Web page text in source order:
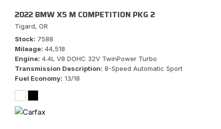
2022 BMW X5 M COMPETITION PKG 2
Tigard, OR
Stock 7588
Mileage 44,518
Engine 4.4L V8 DOHC 32V TwinPower Turbo
Transmission Description 8-Speed Automatic Sport
Fuel Economy 13/18